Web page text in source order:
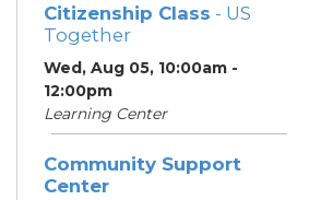
Citizenship Class - US
Together
Wed, Aug 05, 10:00am -
12:00pm
Learning Center
Community Support
Center